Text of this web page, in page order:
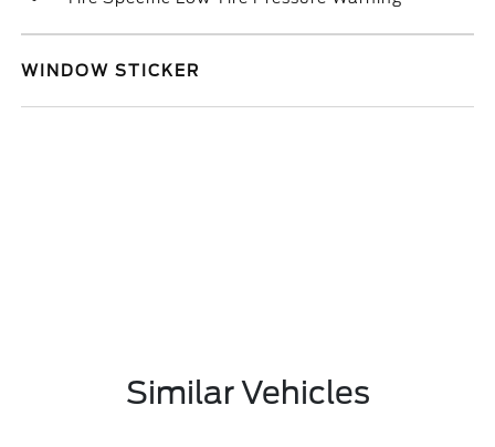
WINDOW STICKER
Similar Vehicles